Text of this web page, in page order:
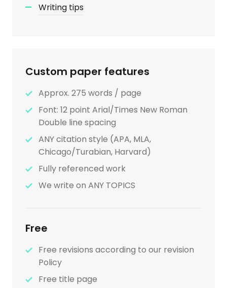
Writing tips
Custom paper features
Approx. 275 words / page
Font: 12 point Arial/Times New Roman
Double line spacing
ANY citation style (APA, MLA,
Chicago/Turabian, Harvard)
Fully referenced work
We write on ANY TOPICS
Free
Free revisions according to our revision
Policy
Free title page